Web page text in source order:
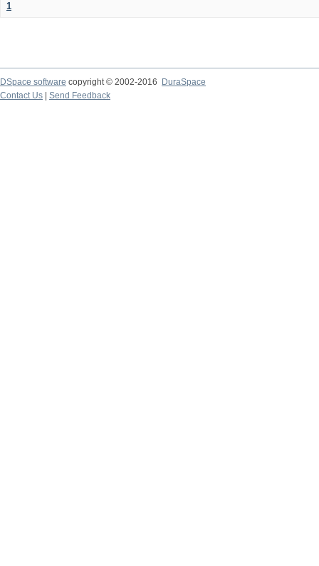
1
DSpace software copyright © 2002-2016
DuraSpace
Contact Us
Send Feedback